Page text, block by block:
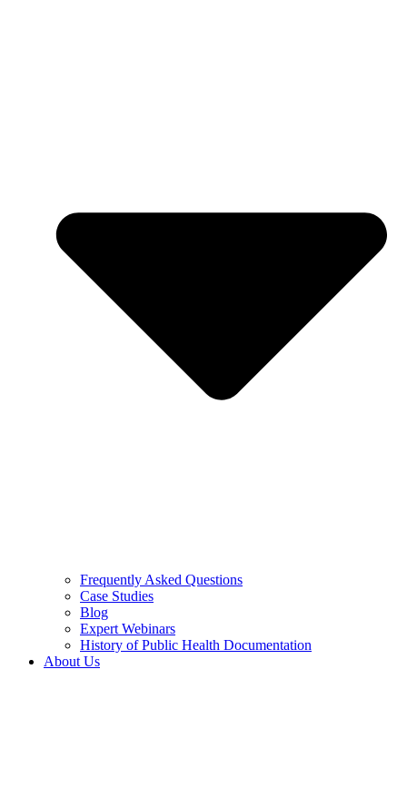
Frequently Asked Questions
Case Studies
Blog
Expert Webinars
History of Public Health Documentation
About Us